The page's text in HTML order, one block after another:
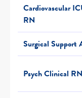
Cardiovascular
RN
Surgical Support
Psych Clinical RN